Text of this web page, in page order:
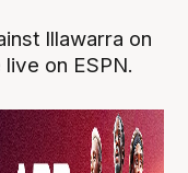
Illawarra on
on ESPN.